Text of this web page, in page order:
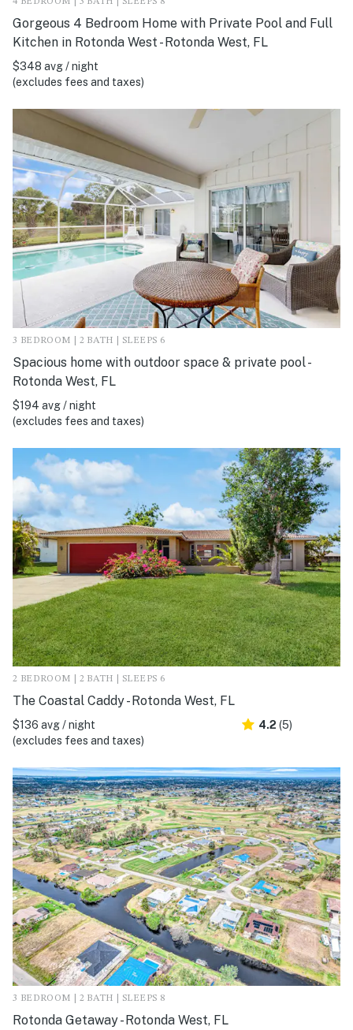
Gorgeous 4 Bedroom Home with Private Pool and Full
Kitchen in Rotonda West - Rotonda West, FL
$348 avg / night
(excludes fees and taxes)
3 BEDROOM | 2 BATH | SLEEPS 6
Spacious home with outdoor space & private pool -
Rotonda West, FL
$194 avg / night
(excludes fees and taxes)
2 BEDROOM | 2 BATH | SLEEPS 6
The Coastal Caddy - Rotonda West, FL
$136 avg / night
(excludes fees and taxes)
4.2 (5)
3 BEDROOM | 2 BATH | SLEEPS 8
Rotonda Getaway - Rotonda West, FL